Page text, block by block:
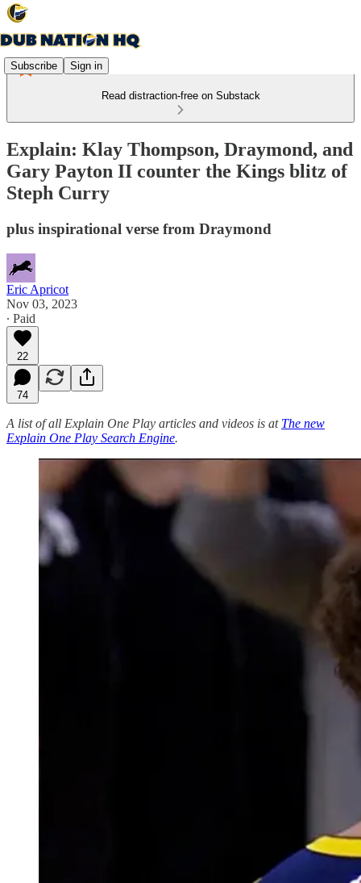
Subscribe Sign in
Read distraction-free on Substack
Explain: Klay Thompson, Draymond, and
Gary Payton II counter the Kings blitz of
Steph Curry
plus inspirational verse from Draymond
Eric Apricot
Nov 03, 2023
∙ Paid
22
74
A list of all Explain One Play articles and videos is at The new
Explain One Play Search Engine.